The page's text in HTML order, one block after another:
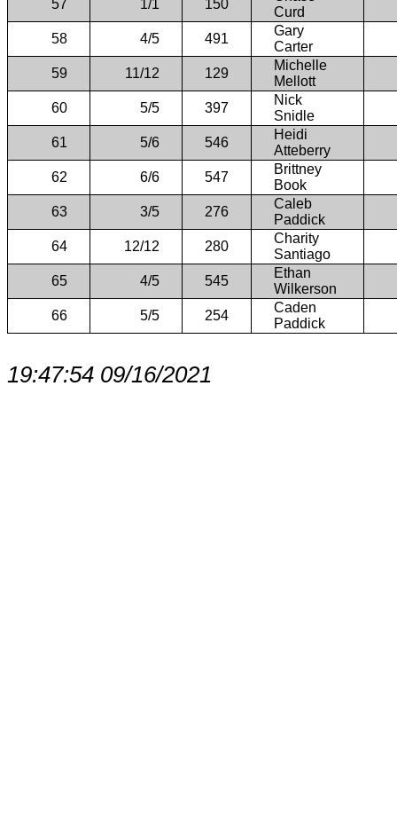
57 1/1 150
Curd
58
4/5 491
Gary
Carter
59
11/12 129
Michelle
Mellott
60
5/5 397
Nick
Snidle
61
5/6 546
Heidi
Atteberry
62
6/6 547
Brittney
Book
63
3/5 276
Caleb
Paddick
64
12/12 280
Charity
Santiago
65
4/5 545
Ethan
Wilkerson
66
5/5 254
Caden
Paddick
19:47:54 09/16/2021